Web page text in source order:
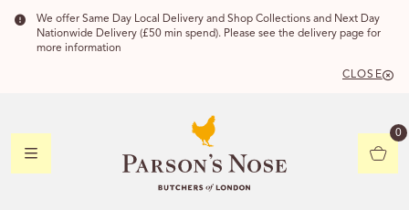
We offer Same Day Local Delivery and Shop Collections and Next Day
Nationwide Delivery (£50 min spend). Please see the delivery page for
more information
CLOSE
0